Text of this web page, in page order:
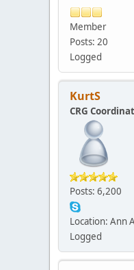
Member
Posts: 20
Logged
KurtS
CRG
Posts: 6,200
Location: Ann
Logged